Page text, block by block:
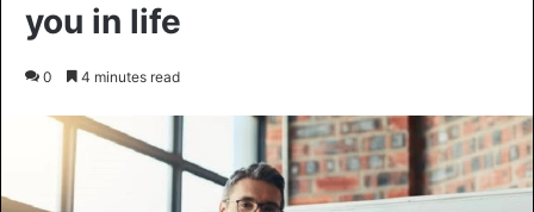
you in life
0 4 minutes read